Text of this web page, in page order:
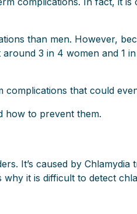
than men. However,
3 in 4 women and 1
that could
how to prevent them.
It’s caused by
it is difficult to detect